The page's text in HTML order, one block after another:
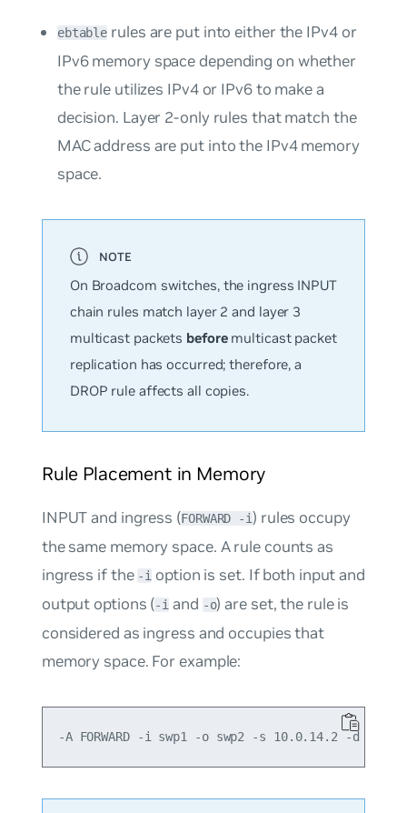
ebtable rules are put into either the IPv4 or
IPv6 memory space depending on whether
the rule utilizes IPv4 or IPv6 to make a
decision. Layer 2-only rules that match the
MAC address are put into the IPv4 memory
space.
On Broadcom switches, the ingress INPUT
chain rules match layer 2 and layer 3
multicast packets beforemulticast packet
replication has occurred; therefore, a
DROP rule affects all copies.
Rule Placement in Memory
INPUT and ingress (FORWARD -i) rules occupy
the same memory space. A rule counts as
ingress if the -i option is set. If both input and
output options (-i and -o) are set, the rule is
considered as ingress and occupies that
memory space. For example: